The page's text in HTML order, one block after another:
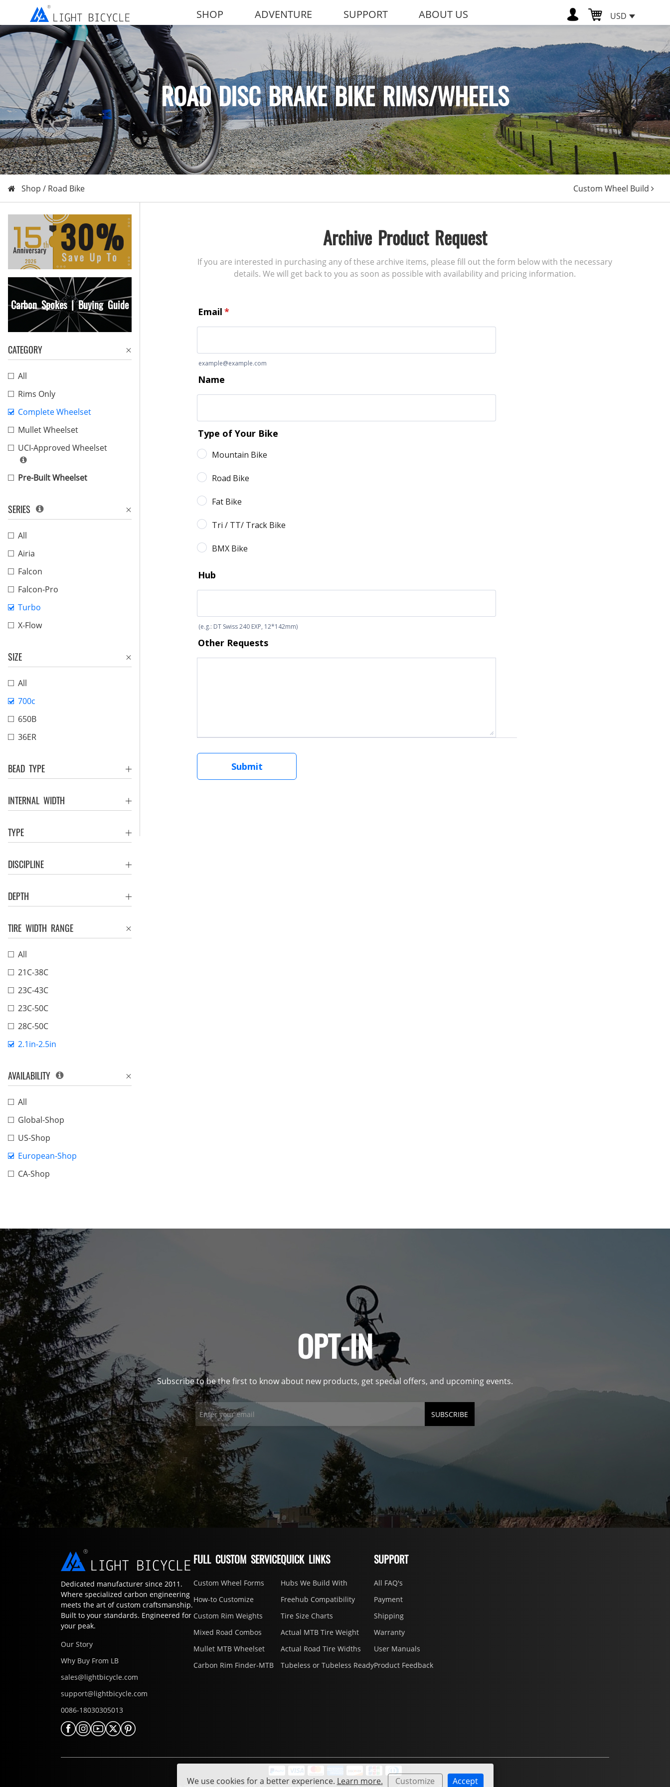
SHOP ADVENTURE SUPPORT ABOUT US USD
ROAD DISC BRAKE BIKE RIMS/WHEELS
Shop / Road Bike Custom Wheel Build
Carbon Spokes | Buying Guide
CATEGORY
All
Rims Only
Complete Wheelset
Mullet Wheelset
UCI-Approved Wheelset
Pre-Built Wheelset
SERIES
All
Airia
Falcon
Falcon-Pro
Turbo
X-Flow
SIZE
All
700c
650B
36ER
BEAD TYPE
INTERNAL WIDTH
TYPE
DISCIPLINE
DEPTH
TIRE WIDTH RANGE
All
21C-38C
23C-43C
23C-50C
28C-50C
2.1in-2.5in
AVAILABILITY
All
Global-Shop
US-Shop
European-Shop
CA-Shop
Archive Product Request
If you are interested in purchasing any of these archive items, please fill out the form below with the necessary
details. We will get back to you as soon as possible with availability and pricing information.
We use cookies for a better experience. Learn more. Customize Accept
OPT-IN
Subscribe to be the first to know about new products, get special offers, and upcoming events.
SUBSCRIBE
Dedicated manufacturer since 2011.
Where specialized carbon engineering
meets the art of custom craftsmanship.
Built to your standards. Engineered for
your peak.
Our Story
Why Buy From LB
sales@lightbicycle.com
support@lightbicycle.com
0086-18030305013
FULL CUSTOM SERVICE
Custom Wheel Forms
How-to Customize
Custom Rim Weights
Mixed Road Combos
Mullet MTB Wheelset
Carbon Rim Finder-MTB
QUICK LINKS
Hubs We Build With
Freehub Compatibility
Tire Size Charts
Actual MTB Tire Weight
Actual Road Tire Widths
Tubeless or Tubeless Ready
SUPPORT
All FAQ's
Payment
Shipping
Warranty
User Manuals
Product Feedback